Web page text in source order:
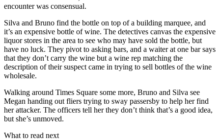
encounter was consensual.
Silva and Bruno find the bottle on top of a building marquee, and
it’s an expensive bottle of wine. The detectives canvas the expensive
liquor stores in the area to see who may have sold the bottle, but
have no luck. They pivot to asking bars, and a waiter at one bar says
that they don’t carry the wine but a wine rep matching the
description of their suspect came in trying to sell bottles of the wine
wholesale.
Walking around Times Square some more, Bruno and Silva see
Megan handing out fliers trying to sway passersby to help her find
her attacker. The officers tell her they don’t think that’s a good idea,
but she’s unmoved.
What to read next